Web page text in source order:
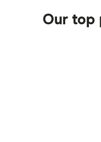
XTB vs Trading 212
Our top